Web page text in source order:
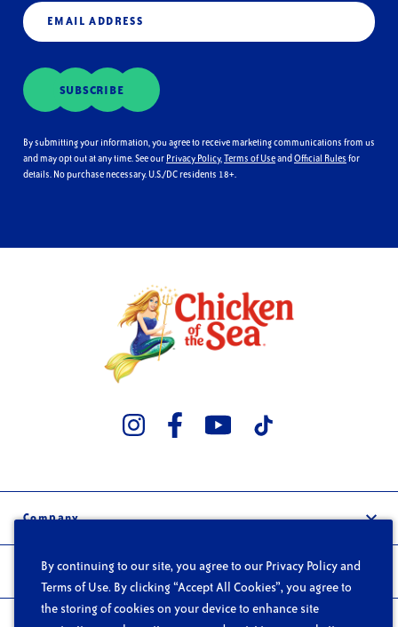
Email
SUBSCRIBE
By submitting your information, you agree to receive marketing communications from us
and may opt out at any time. See our Privacy Policy, Terms of UseandOfficial Rules for
details. No purchase necessary. U.S./DC residents 18+.
Company
Our Story
Careers
FAQs
Trade
Wholesale
Products
By continuing to our site, you agree to our Privacy Policy and
Terms of Use. By clicking “Accept All Cookies”, you agree to
the storing of cookies on your device to enhance site